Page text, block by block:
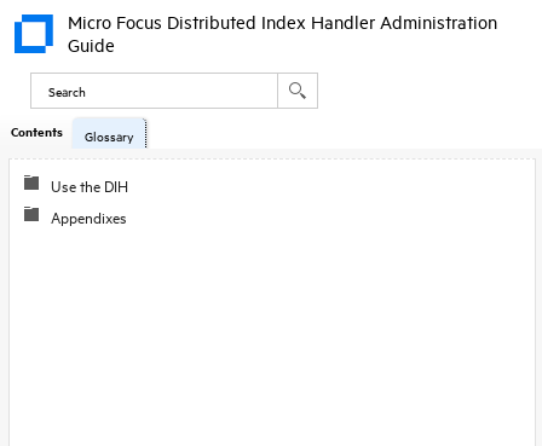
Micro Focus Distributed Index Handler Administration
Guide
Contents
Use the DIH
Appendixes
Glossary